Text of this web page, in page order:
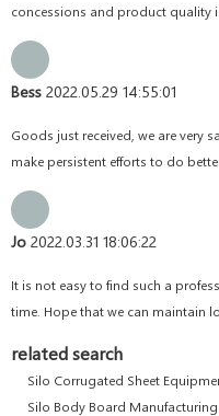
concessions and product quality
Bess 2022.05.29 14:55:01
Goods just received, we are very
make persistent efforts to do
Jo 2022.03.31 18:06:22
It is not easy to find such a
time. Hope that we can maintain
related search
Silo Corrugated Sheet
Silo Body Board